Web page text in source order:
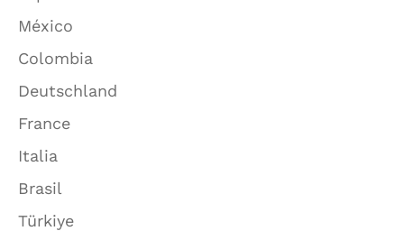
México
Colombia
Deutschland
France
Italia
Brasil
Türkiye